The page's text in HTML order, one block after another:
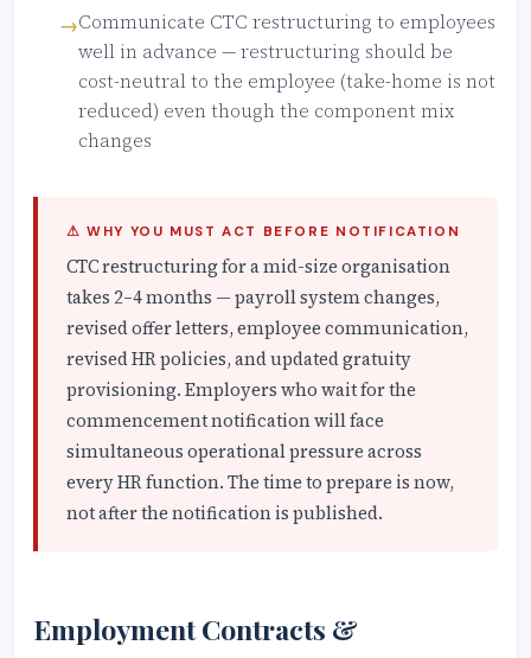
Communicate CTC restructuring to employees
well in advance — restructuring should be
cost-neutral to the employee (take-home is not
reduced) even though the component mix
changes
⚠ WHY YOU MUST ACT BEFORE NOTIFICATION
CTC restructuring for a mid-size organisation
takes 2–4 months — payroll system changes,
revised offer letters, employee communication,
revised HR policies, and updated gratuity
provisioning. Employers who wait for the
commencement notification will face
simultaneous operational pressure across
every HR function. The time to prepare is now,
not after the notification is published.
Employment Contracts &